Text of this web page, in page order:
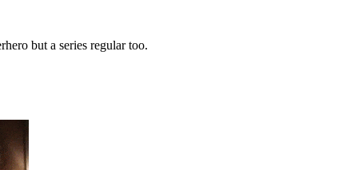
but a series regular too.